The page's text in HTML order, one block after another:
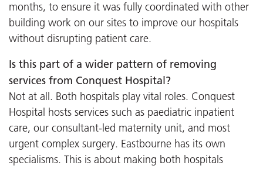
months, to ensure it was fully coordinated with other
building work on our sites to improve our hospitals
without disrupting patient care.
Is this part of a wider pattern of removing
services from Conquest Hospital?
Not at all. Both hospitals play vital roles. Conquest
Hospital hosts services such as paediatric inpatient
care, our consultant-led maternity unit, and most
urgent complex surgery. Eastbourne has its own
specialisms. This is about making both hospitals